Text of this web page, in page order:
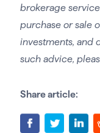
brokerage
purchase or sale
investments, and
such advice,
Share article: